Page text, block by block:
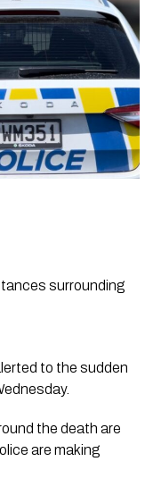
surrounding
to the sudden
the death are
are making